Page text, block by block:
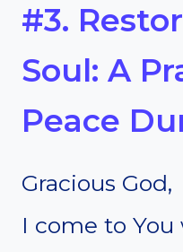
#3.
Soul: A
Peace
Gracious God,
I come to